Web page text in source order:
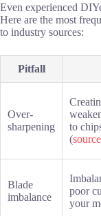
Even experienced
Here are the most
to industry sources:
Pitfall
Over-
sharpening
to
(source
Blade
imbalance
poor
your